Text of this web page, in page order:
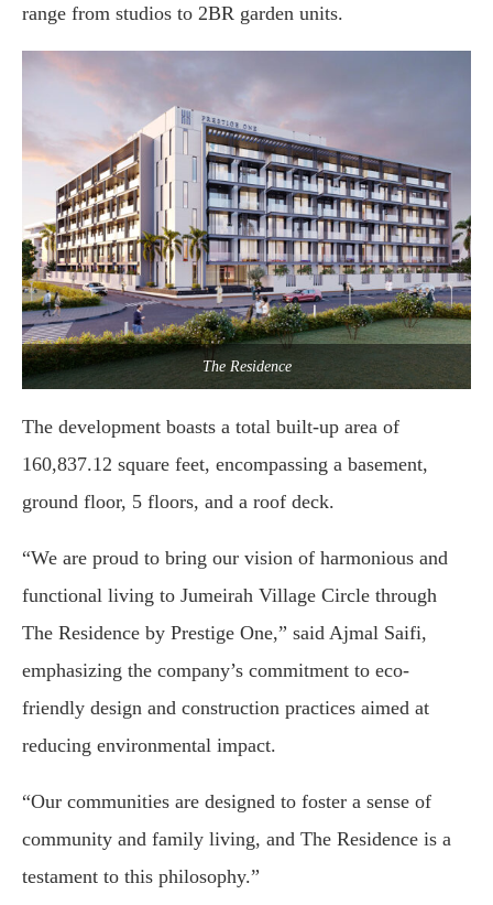
range from studios to 2BR garden units.
The Residence
The development boasts a total built-up area of
160,837.12 square feet, encompassing a basement,
ground floor, 5 floors, and a roof deck.
“We are proud to bring our vision of harmonious and
functional living to Jumeirah Village Circle through
The Residence by Prestige One,” said Ajmal Saifi,
emphasizing the company’s commitment to eco-
friendly design and construction practices aimed at
reducing environmental impact.
“Our communities are designed to foster a sense of
community and family living, and The Residence is a
testament to this philosophy.”